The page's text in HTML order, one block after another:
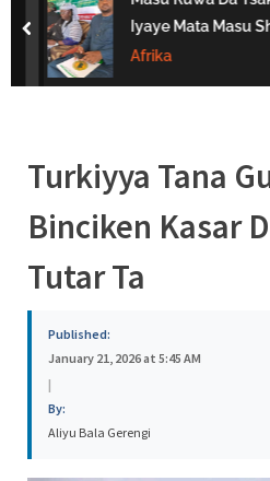
s
Iyaye Mata Masu
Afrika
prev
Turkiyya Tana
Binciken Kasar
Tutar Ta
Published:
January 21, 2026 at 5:45 AM
|
By:
Aliyu Bala Gerengi